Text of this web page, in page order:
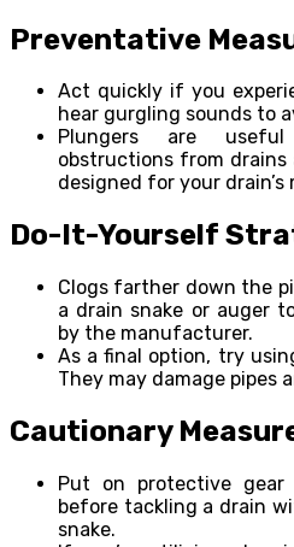
Preventative
Act quickly if you
hear gurgling sounds to
Plungers are
obstructions from drains
designed for your drain’s
Do-It-Yourself
Clogs farther down the
a drain snake or auger
by the manufacturer.
As a final option, try
They may damage pipes
Cautionary
Put on protective gear
before tackling a drain
snake.